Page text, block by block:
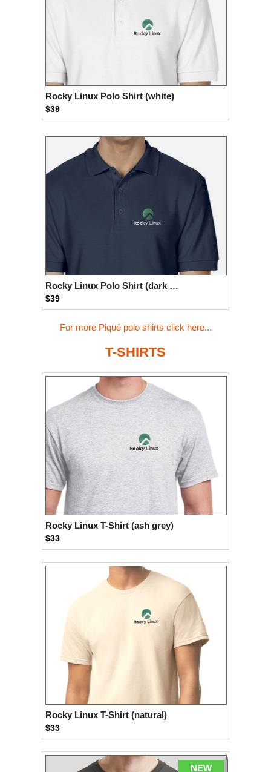
Rocky Linux Polo Shirt (white)
$39
Rocky Linux Polo Shirt (dark blue)
$39
For more Piqué polo shirts click here...
T-SHIRTS
Rocky Linux T-Shirt (ash grey)
$33
Rocky Linux T-Shirt (natural)
$33
NEW